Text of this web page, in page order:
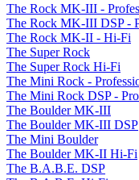
The Rock MK-III -
The Rock MK-III DSP -
The Rock MK-II - Hi-Fi
The Super Rock
The Super Rock Hi-Fi
The Mini Rock -
The Mini Rock DSP -
The Boulder MK-III
The Boulder MK-III DSP
The Mini Boulder
The Boulder MK-II Hi-Fi
The B.A.B.E. DSP